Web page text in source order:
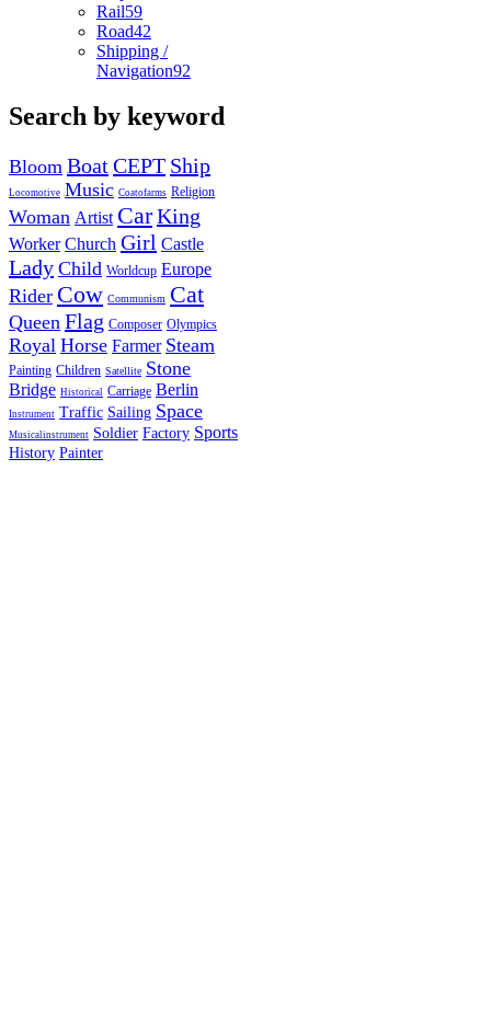
Rail59
Road42
Shipping /
Navigation92
Search by keyword
Bloom BoatCEPT Ship
Locomotive Music Coatofarms Religion
Woman Artist CarKing
Worker Church Girl Castle
Lady Child Worldcup Europe
Rider Cow Communism Cat
Queen Flag Composer Olympics
Royal Horse Farmer Steam
Painting Children Satellite Stone
Bridge Historical Carriage Berlin
Instrument Traffic Sailing Space
Musicalinstrument Soldier Factory Sports
History Painter